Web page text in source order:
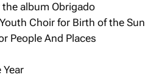
album Obrigado
Choir for Birth of the Sun
People And Places